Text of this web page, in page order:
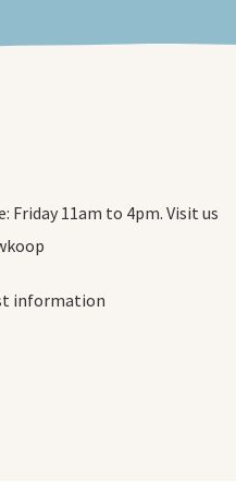
Friday 11am to 4pm. Visit us
information